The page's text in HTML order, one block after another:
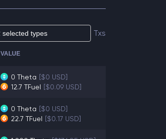
Txs
VALUE
0 Theta [$0 USD]
12.7 TFuel [$0.09 USD]
0 Theta [$0 USD]
22.7 TFuel [$0.17 USD]